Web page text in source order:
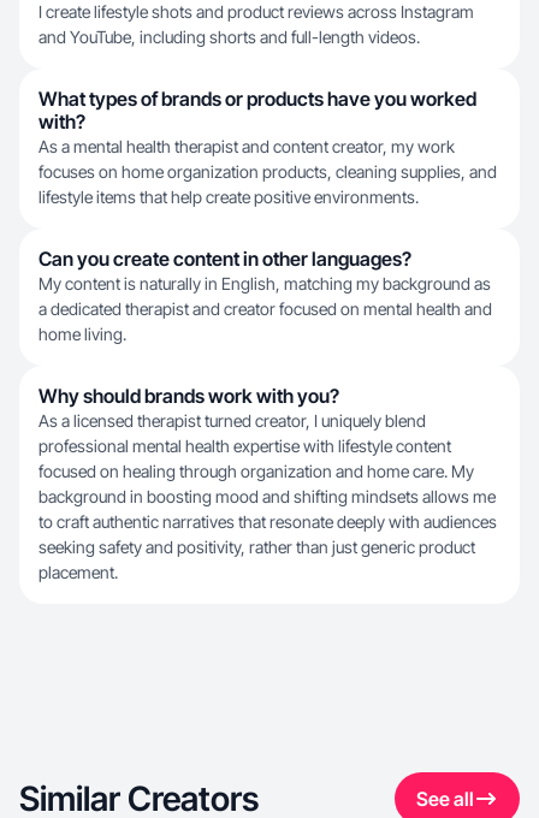
I create lifestyle shots and product reviews across Instagram
and YouTube, including shorts and full-length videos.
What types of brands or products have you worked
with?
As a mental health therapist and content creator, my work
focuses on home organization products, cleaning supplies, and
lifestyle items that help create positive environments.
Can you create content in other languages?
My content is naturally in English, matching my background as
a dedicated therapist and creator focused on mental health and
home living.
Why should brands work with you?
As a licensed therapist turned creator, I uniquely blend
professional mental health expertise with lifestyle content
focused on healing through organization and home care. My
background in boosting mood and shifting mindsets allows me
to craft authentic narratives that resonate deeply with audiences
seeking safety and positivity, rather than just generic product
placement.
Similar Creators See all